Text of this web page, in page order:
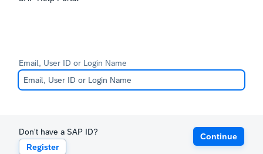
Email, User ID or Login Name
Don't have a SAP ID?
Register
Continue